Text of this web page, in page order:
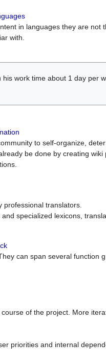
in languages they are not
with.
work time about 1 day per
to self-organize,
be done by creating
professional translators.
specialized lexicons,
can span several function
of the project. More
priorities and internal